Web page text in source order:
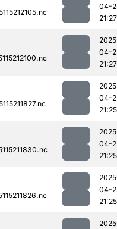
04-
21:27
04-
21:27
04-
21:25
04-
21:25
04-
21:25